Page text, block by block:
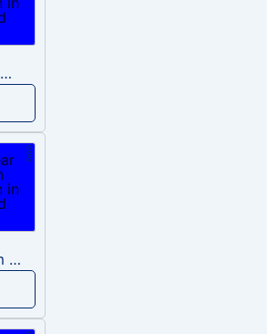
Middle Class Kid Kamala Harris
Nuclear Alarm Siren